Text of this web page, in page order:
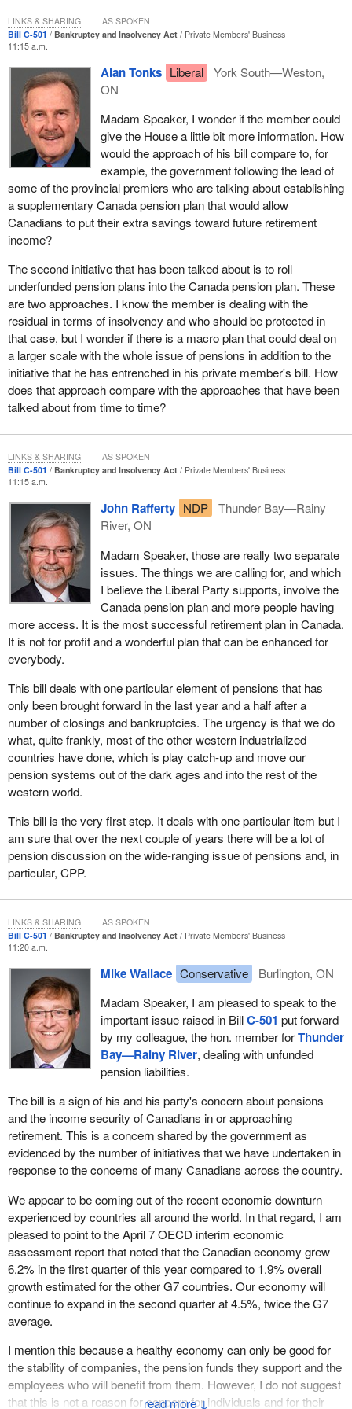
As this bill moves forward and we examine the contents and the
social or economic problem that exists in a vacuum. A pension
problem of one employer affects not just the retirement income of
one employee but more often than not that of their spouse as well.
A loss of retirement income means a loss of security, a loss of
wealth, a loss of independence, and a loss of dignity for workers,
their spouses and their families as they try to enjoy the peace and
rewards of their retirement.
A loss of retirement income will also affect their children who,
though most of them will be adults, worry as all children do about
years. It may mean that those children spend more of their time,
energy, and financial resources to secure their parents'
retirement, to help them live in the dignified peace that they are
entitled to.
A loss of pension income for one worker will likely be
accompanied by the loss of pension income for hundreds, if not
thousands of other workers. Such a large scale loss in one local
economy is sure to take its toll on small and local businesses.
Take 40% of the household income of 1,000 families out of a local
economy and see if commerce does not suffer. Local commerce
will suffer, small businesses will go under, and more jobs and
pensions will be lost.
For many small northern and rural communities where a single
mill, mine or manufacturer employs a huge percentage of the
local population, a loss of pension income, just like the loss of
jobs, is devastating to the local economy.
Living in northwestern Ontario, I have seen such loss with my
own eyes, but I have made a commitment to the people who have
elected me. I have promised them to do my utmost to ensure that
I support policies that save our local jobs and protect our local
pensions.
Earlier, I mentioned the many constituents who have raised their
concerns about pension security with me in various ways, so I
would like to take a moment to acknowledge them on the record
for raising their concerns. They are: Marvin Pupeza of the Ontario
CEP; George Chabot and Bill Shine of the CEP in Fort Frances;
Gary Bragnolo and John Jaciuk of the CEP in Thunder Bay; and
many hundreds of citizens in Thunder Bay--Rainy River including:
Robert Elvish, Dr. Bob Lidkea, Barry Bailey, John McGrath, Joe
Hanlon, and all our friends at USW. They have all indicated to me
that something needs to be done.
There are many others, too many to name today, but I would also
like to thank them all for taking the time to raise my awareness
I would like to conclude my remarks by saying that this legislation
is long overdue. Hard-working Canadians are entitled to their
compensation, to retire in dignity, and to know that their pensions
are secure under any circumstances.
They earn their pensions and those pensions must be there when
they retire. We must close the loopholes that allow underfunded
pension plans to be put at the back of the line of claimants and
creditors, when a company enters restructuring or declares
bankruptcy or has its remaining assets sold off.
They should know that I, like all the members in this place, would
like to see all creditors receive all that is owed to them in these
unfortunate circumstances. There can be no question of that.
people who must come first. With so many companies
undergoing restructuring, in bankruptcy, or even worse, we must
remember that there are many more who are on the verge. With
so much economic uncertainty still we must pass BillC-501and
we must pass the bill quickly.
Those millions of Canadians who are facing an uncertain future
deserve to know now that their pensions and their retirement
I have talked to many members in the House about this bill,
hoping to get their support. I have talked to a number of
Conservative members. The one question they always have is,
Bill C-501 Bankruptcy and Insolvency Act
Private Members' Business
11:15 a.m.
Alan Tonks Liberal
York South—Weston,
ON
Madam Speaker, I wonder if the member could
give the House a little bit more information. How
would the approach of his bill compare to, for
example, the government following the lead of
some of the provincial premiers who are talking about establishing
a supplementary Canada pension plan that would allow
Canadians to put their extra savings toward future retirement
income?
The second initiative that has been talked about is to roll
underfunded pension plans into the Canada pension plan. These
are two approaches. I know the member is dealing with the
residual in terms of insolvency and who should be protected in
that case, but I wonder if there is a macro plan that could deal on
a larger scale with the whole issue of pensions in addition to the
initiative that he has entrenched in his private member's bill. How
does that approach compare with the approaches that have been
talked about from time to time?
LINKS & SHARING AS SPOKEN
Bill C-501 Bankruptcy and Insolvency Act
Private Members' Business
11:15 a.m.
John Rafferty NDP
Thunder Bay—Rainy
River, ON
Madam Speaker, those are really two separate
issues. The things we are calling for, and which
I believe the Liberal Party supports, involve the
Canada pension plan and more people having
more access. It is the most successful retirement plan in Canada.
It is not for profit and a wonderful plan that can be enhanced for
everybody.
This bill deals with one particular element of pensions that has
only been brought forward in the last year and a half after a
number of closings and bankruptcies. The urgency is that we do
what, quite frankly, most of the other western industrialized
countries have done, which is play catch-up and move our
pension systems out of the dark ages and into the rest of the
western world.
This bill is the very first step. It deals with one particular item but I
am sure that over the next couple of years there will be a lot of
pension discussion on the wide-ranging issue of pensions and, in
particular, CPP.
LINKS & SHARING AS SPOKEN
Bill C-501 Bankruptcy and Insolvency Act
Private Members' Business
11:20 a.m.
↓
Mike Wallace Conservative
Burlington, ON
Madam Speaker, I am pleased to speak to the
important issue raised in BillC-501 put forward
by my colleague, the hon. member forThunder
Bay—Rainy River, dealing with unfunded
pension liabilities.
The bill is a sign of his and his party's concern about pensions
and the income security of Canadians in or approaching
retirement. This is a concern shared by the government as
evidenced by the number of initiatives that we have undertaken in
response to the concerns of many Canadians across the country.
We appear to be coming out of the recent economic downturn
experienced by countries all around the world. In that regard, I am
pleased to point to the April 7 OECD interim economic
assessment report that noted that the Canadian economy grew
6.2% in the first quarter of this year compared to 1.9% overall
growth estimated for the other G7 countries. Our economy will
continue to expand in the second quarter at 4.5%, twice the G7
average.
I mention this because a healthy economy can only be good for
the stability of companies, the pension funds they support and the
employees who will benefit from them. However, I do not suggest
that this is not a reason for concern for individuals and for their
LINKS & SHARING AS SPOKEN